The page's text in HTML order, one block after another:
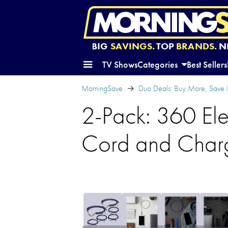
BIG SAVINGS.TOP BRANDS.
TV ShowsCategories Best Sellers
MorningSave Duo Deals: Buy More, Save
2-Pack: 360
Cord and